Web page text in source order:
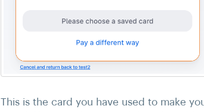
This is the card you have used to make